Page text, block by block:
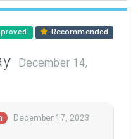
Recommended
December 14,
December 17, 2023